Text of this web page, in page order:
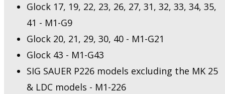
Glock 17, 19, 22, 23, 26, 27, 31, 32, 33, 34, 35,
41 - M1-G9
Glock 20, 21, 29, 30, 40 - M1-G21
Glock 43 - M1-G43
SIG SAUER P226 models excluding the MK 25
& LDC models - M1-226